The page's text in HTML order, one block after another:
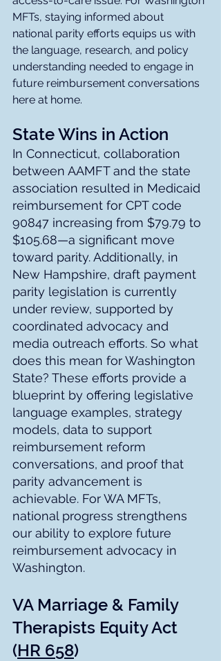
MFTs, staying informed about
national parity efforts equips us with
the language, research, and policy
understanding needed to engage in
future reimbursement conversations
here at home.
State Wins in Action
In Connecticut, collaboration
between AAMFT and the state
association resulted in Medicaid
reimbursement for CPT code
90847 increasing from $79.79 to
$105.68—a significant move
toward parity. Additionally, in
New Hampshire, draft payment
parity legislation is currently
under review, supported by
coordinated advocacy and
media outreach efforts. So what
does this mean for Washington
State? These efforts provide a
blueprint by offering legislative
language examples, strategy
models, data to support
reimbursement reform
conversations, and proof that
parity advancement is
achievable. For WA MFTs,
national progress strengthens
our ability to explore future
reimbursement advocacy in
Washington.
VA Marriage & Family
Therapists Equity Act
(HR 658)